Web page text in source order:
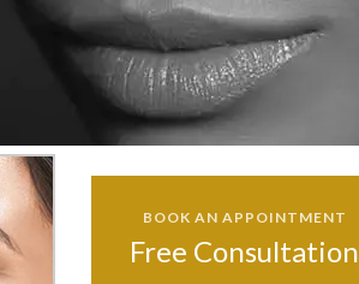
BOOK AN APPOINTMENT
Free Consultation